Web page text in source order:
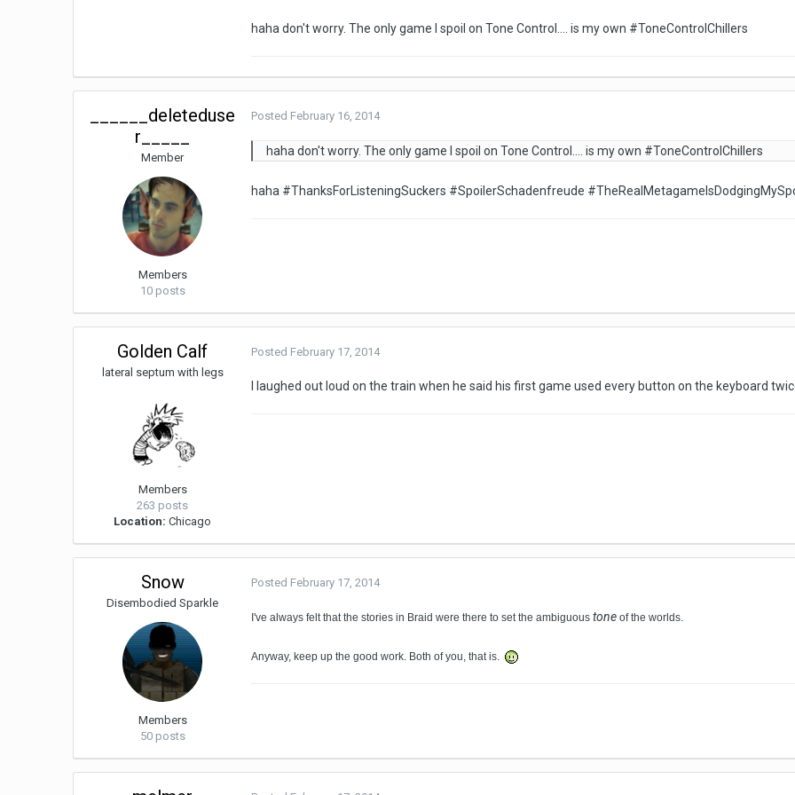
haha don't worry. The only game I spoil on Tone Control.... is my own #ToneControlChillers
______deleteduse
r_____
Member
Members
10 posts
Posted February 16, 2014
haha don't worry. The only game I spoil on Tone Control.... is my own #ToneControlChillers
haha #ThanksForListeningSuckers #SpoilerSchadenfreude
Golden Calf
lateral septum with legs
Members
263 posts
Location: Chicago
Posted February 17, 2014
I laughed out loud on the train when he said his first game used every button on the keyboard
Snow
Disembodied Sparkle
Members
50 posts
Posted February 17, 2014
I've always felt that the stories in Braid were there to set theambiguous toneof the worlds.
Anyway, keep up the good work. Both of you, that is.